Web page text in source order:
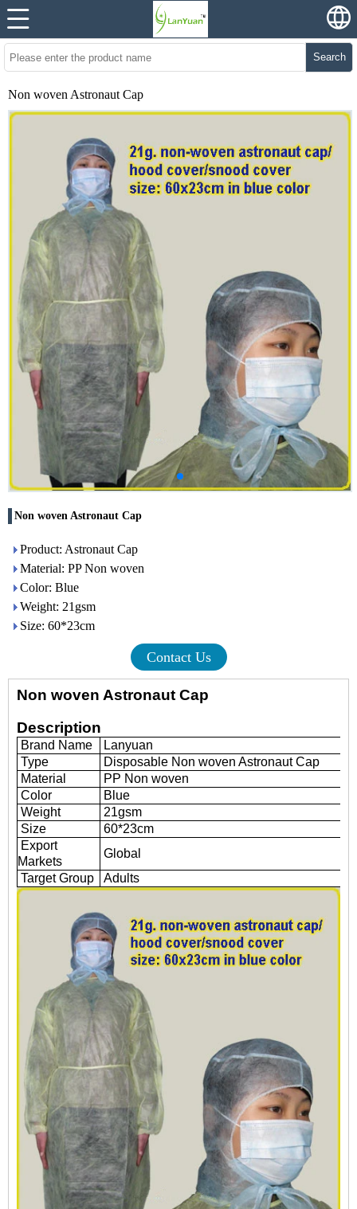
Search
Non woven Astronaut Cap
Non woven Astronaut Cap
Product: Astronaut Cap
Material: PP Non woven
Color: Blue
Weight: 21gsm
Size: 60*23cm
Contact Us
Non woven Astronaut Cap
Description
Brand Name
Lanyuan
Type
Disposable Non woven Astronaut Cap
Material
PP Non woven
Color
Blue
Weight
21gsm
Size
60*23cm
Export
Markets
Global
Target Group
Adults